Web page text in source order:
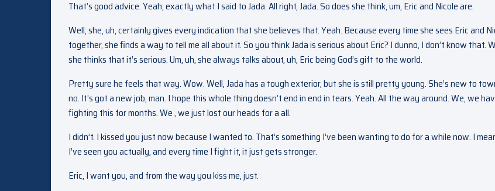
That’s good advice. Yeah, exactly what I said to Jada. All right, Jada. So does she think, um, Eric and Nicole are.
Well, she, uh, certainly gives every indication that she believes that. Yeah. Because every time she sees Eric and
together, she finds a way to tell me all about it. So you think Jada is serious about Eric? I dunno, I don’t know that.
she thinks that it’s serious. Um, uh, she always talks about, uh, Eric being God’s gift to the world.
Pretty sure he feels that way. Wow. Well, Jada has a tough exterior, but she is still pretty young. She’s new to
no. It’s got a new job, man. I hope this whole thing doesn’t end in end in tears. Yeah. All the way around. We, we
fighting this for months. We , we just lost our heads for a all.
I didn’t. I kissed you just now because I wanted to. That’s something I’ve been wanting to do for a while now. I
I’ve seen you actually, and every time I fight it, it just gets stronger.
Eric, I want you, and from the way you kiss me, just.